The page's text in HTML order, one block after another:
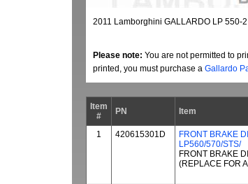
2011 Lamborghini GALLARDO LP 550-
Please note: You are not permitted to
printed, you must purchase a Gallardo
Item
#
PN Item
1
420615301D
FRONT BRAKE
LP560/570/STS/
FRONT BRAKE
(REPLACE FOR